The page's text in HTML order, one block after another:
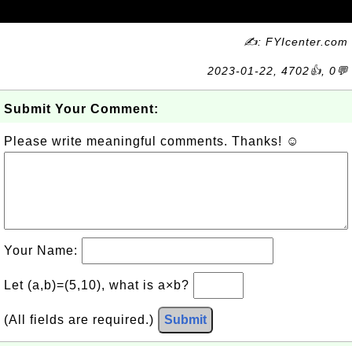
✍: FYIcenter.com
2023-01-22, 4702👍, 0💬
Submit Your Comment:
Please write meaningful comments. Thanks! ☺
Your Name:
Let (a,b)=(5,10), what is a×b?
(All fields are required.) Submit